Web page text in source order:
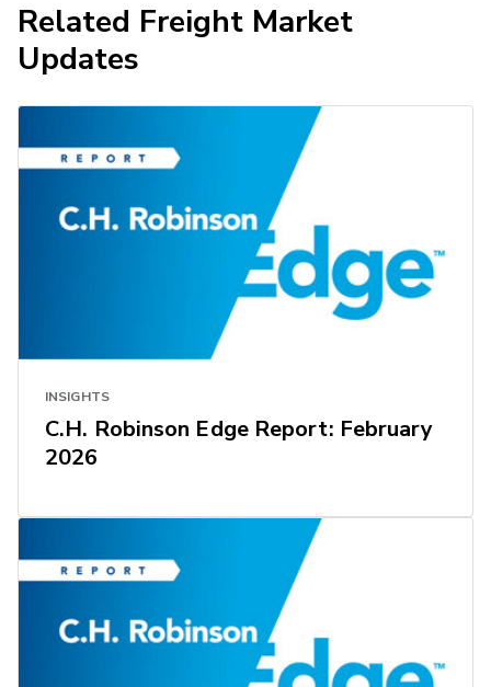
Related Freight Market
Updates
INSIGHTS
C.H. Robinson Edge Report: February
2026